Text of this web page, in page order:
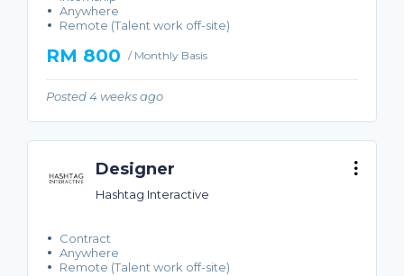
Anywhere
Remote (Talent work off-site)
RM 800 / Monthly Basis
Posted 4 weeks ago
Designer
Hashtag Interactive
Contract
Anywhere
Remote (Talent work off-site)